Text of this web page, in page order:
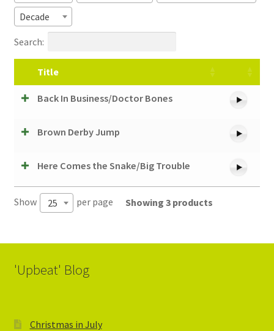
Decade
Search:
Title
Back In Business/Doctor Bones
Brown Derby Jump
Here Comes the Snake/Big Trouble
Show 25 per page Showing 3 products
'Upbeat' Blog
Christmas in July